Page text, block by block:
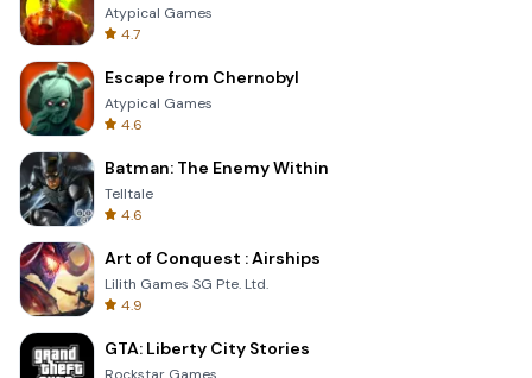
Atypical Games
4.7
Escape from Chernobyl
Atypical Games
4.6
Batman: The Enemy Within
Telltale
4.6
Art of Conquest : Airships
Lilith Games SG Pte. Ltd.
4.9
GTA: Liberty City Stories